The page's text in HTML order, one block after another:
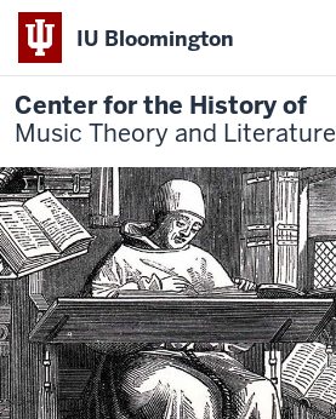
IU Bloomington
Center for the History of
Music Theory and Literature